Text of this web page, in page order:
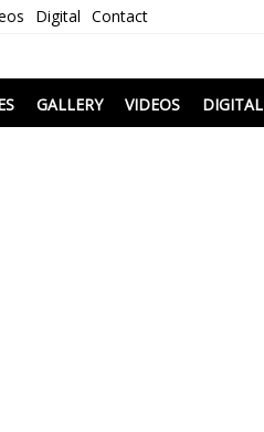
Digital Contact
GALLERY VIDEOS DIGITAL